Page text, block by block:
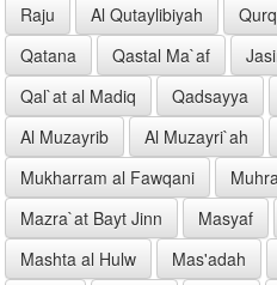
Raju
Al Qutaylibiyah
Qatana
Qastal Ma`af
Qal`at al Madiq
Qadsayya
Al Muzayrib
Al Muzayri`ah
Mukharram al Fawqani
Mazra`at Bayt Jinn
Masyaf
Mashta al Hulw
Mas'adah